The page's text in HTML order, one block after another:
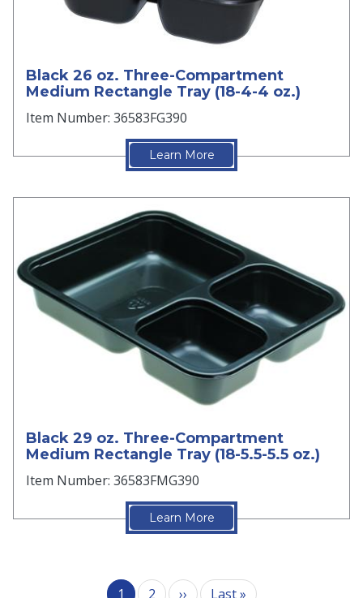
Black 26 oz. Three-Compartment
Medium Rectangle Tray (18-4-4 oz.)
Item Number: 36583FG390
Learn More
Black 29 oz. Three-Compartment
Medium Rectangle Tray (18-5.5-5.5 oz.)
Item Number: 36583FMG390
Learn More
1 2 ››Next page
Last »Last page